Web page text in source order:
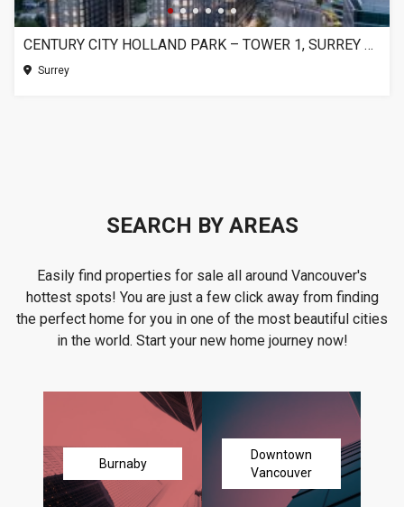
CENTURY CITY HOLLAND PARK – TOWER 1, SURREY BC
Surrey
SEARCH BY AREAS
Easily find properties for sale all around Vancouver's
hottest spots! You are just a few click away from finding
the perfect home for you in one of the most beautiful cities
in the world. Start your new home journey now!
Burnaby
Downtown
Vancouver